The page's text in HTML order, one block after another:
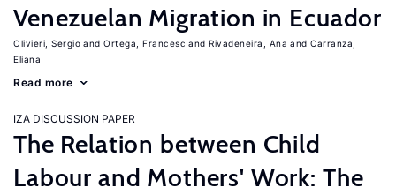
Venezuelan Migration in Ecuador
Olivieri, Sergio Ortega, Francesc Rivadeneira, Ana
Carranza,
Eliana
Read more
IZA DISCUSSION PAPER
The Relation between Child
Labour and Mothers' Work: The